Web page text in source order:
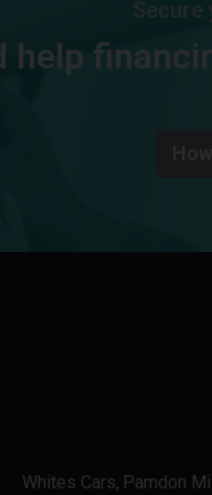
help
Whites Cars Parndon